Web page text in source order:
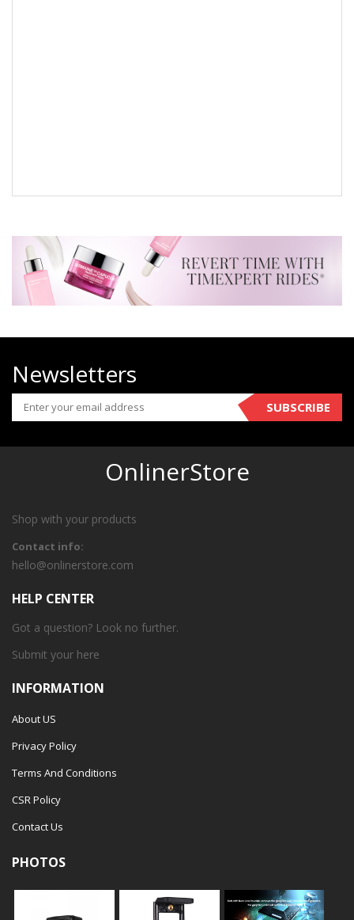
Newsletters
SUBSCRIBE
OnlinerStore
Shop with your products
Contact info:
hello@onlinerstore.com
HELP CENTER
Got a question? Look no further.
Submit your here
INFORMATION
About US
Privacy Policy
Terms And Conditions
CSR Policy
Contact Us
PHOTOS